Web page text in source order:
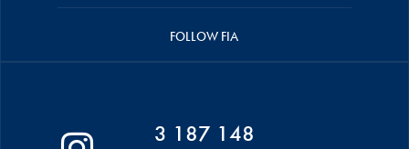
FOLLOW FIA
3 187 148